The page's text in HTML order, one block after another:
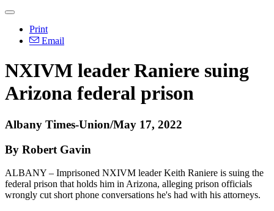
Print
Email
NXIVM leader Raniere suing
Arizona federal prison
Albany Times-Union/May 17, 2022
By Robert Gavin
ALBANY – Imprisoned NXIVM leader Keith Raniere is suing the
federal prison that holds him in Arizona, alleging prison officials
wrongly cut short phone conversations he's had with his attorneys.